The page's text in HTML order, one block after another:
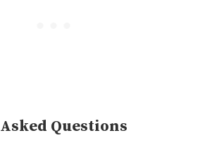
Questions